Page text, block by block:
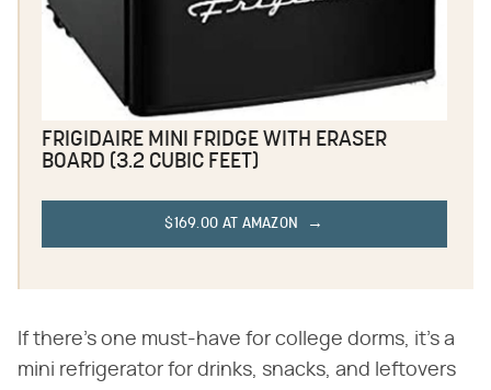
FRIGIDAIRE MINI FRIDGE WITH ERASER
BOARD (3.2 CUBIC FEET)
$169.00 AT AMAZON
If there's one must-have for college dorms, it's a
mini refrigerator for drinks, snacks, and leftovers